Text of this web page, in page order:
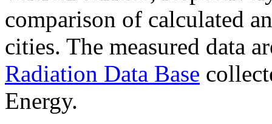
comparison of calculated
cities. The measured data
Radiation Data Base
Energy.